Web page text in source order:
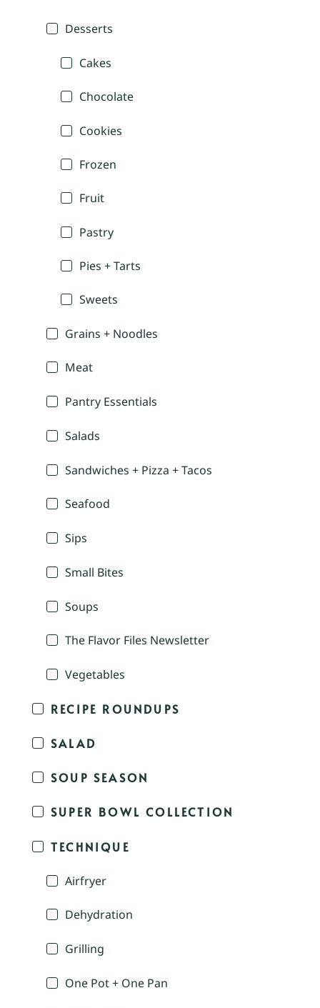
Desserts
Cakes
Chocolate
Cookies
Frozen
Fruit
Pastry
Pies + Tarts
Sweets
Grains + Noodles
Meat
Pantry Essentials
Salads
Sandwiches + Pizza + Tacos
Seafood
Sips
Small Bites
Soups
The Flavor Files Newsletter
Vegetables
RECIPE ROUNDUPS
SALAD
SOUP SEASON
SUPER BOWL COLLECTION
TECHNIQUE
Airfryer
Dehydration
Grilling
One Pot + One Pan